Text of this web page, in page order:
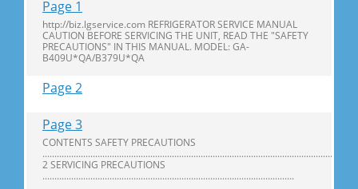
Page 1
http://biz.lgservice.com REFRIGERATOR SERVICE MANUAL
CAUTION BEFORE SERVICING THE UNIT, READ THE "SAFETY
PRECAUTIONS" IN THIS MANUAL. MODEL: GA-
B409U*QA/B379U*QA
Page 2
Page 3
CONTENTS SAFETY PRECAUTIONS
2 SERVICING PRECAUTIONS
.........................................................................................................